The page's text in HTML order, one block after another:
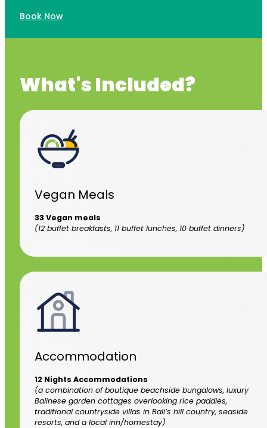
Book Now
What's Included?
Vegan Meals
33 Vegan meals
(12 buffet breakfasts, 11 buffet lunches, 10 buffet dinners)
Accommodation
12 Nights Accommodations
(a combination of boutique beachside bungalows, luxury
Balinese garden cottages overlooking rice paddies,
traditional countryside villas in Bali’s hill country, seaside
resorts, and a local inn/homestay)